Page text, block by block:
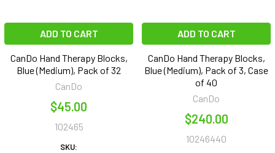
ADD TO CART
CanDo Hand Therapy Blocks,
Blue (Medium), Pack of 32
CanDo
$45.00
102465
SKU:
ADD TO CART
CanDo Hand Therapy Blocks,
Blue (Medium), Pack of 3, Case
of 40
CanDo
$240.00
10246440